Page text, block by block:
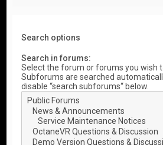
Search options
Search in forums:
Select the forum or forums you wish
Subforums are searched
disable “search subforums“ below.